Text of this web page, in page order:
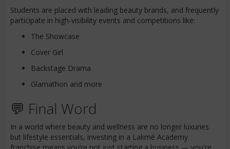
Students are placed with leading beauty brands, and frequently
participate in high-visibility events and competitions like:
The Showcase
Cover Girl
Backstage Drama
Glamathon and more
💬 Final Word
In a world where beauty and wellness are no longer luxuries
but lifestyle essentials, investing in a Lakmé Academy